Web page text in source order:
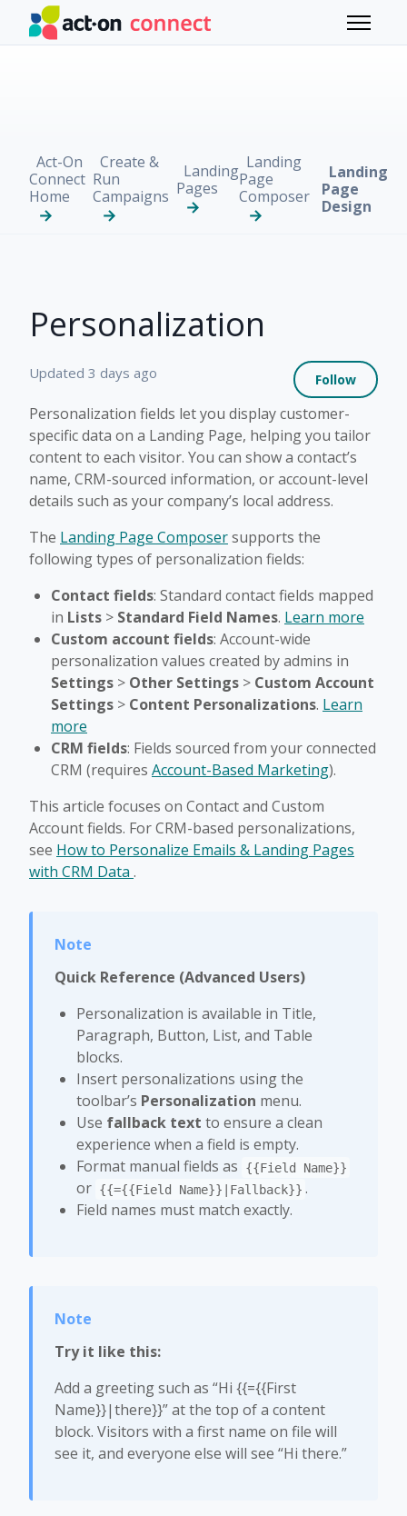
Skip to main content
Toggle
Act-On
Connect
Home
Create &
Run
Campaigns
Landing
Pages
Landing
Page
Composer
Landing
Page
Design
Personalization
Updated 3 days ago Follow
Personalization fields let you display customer-
specific data on a Landing Page, helping you tailor
content to each visitor. You can show a contact’s
name, CRM-sourced information, or account-level
details such as your company’s local address.
The Landing Page Composersupports the
following types of personalization fields:
Contact fields: Standard contact fields mapped
in Lists > Standard Field Names. Learn more
Custom account fields: Account-wide
personalization values created by admins in
Settings > Other Settings > Custom Account
Settings > Content Personalizations. Learn
more
CRM fields: Fields sourced from your connected
CRM (requires Account-Based Marketing).
This article focuses on Contact and Custom
Account fields. For CRM-based personalizations,
see How to Personalize Emails & Landing Pages
with CRM Data .
Quick Reference (Advanced Users)
Personalization is available in Title,
Paragraph, Button, List, and Table
blocks.
Insert personalizations using the
toolbar’s Personalization menu.
Use fallback text to ensure a clean
experience when a field is empty.
Format manual fields as
{{Field Name}}
or {{={{Field Name}}|Fallback}} .
Field names must match exactly.
Try it like this:
Add a greeting such as “Hi {{={{First
Name}}|there}}” at the top of a content
block. Visitors with a first name on file will
see it, and everyone else will see “Hi there.”